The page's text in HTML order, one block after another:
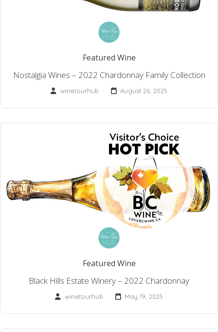
Featured Wine
Nostalgia Wines – 2022 Chardonnay Family Collection
winetourhub August 26, 2025
Featured Wine
Black Hills Estate Winery – 2022 Chardonnay
winetourhub May 19, 2025